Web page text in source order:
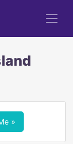
»